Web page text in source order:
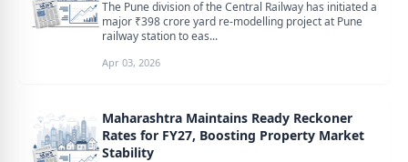
The Pune division of the Central Railway has initiated a
major ₹398 crore yard re-modelling project at Pune
railway station to eas...
Apr 03, 2026
Maharashtra Maintains Ready Reckoner
Rates for FY27, Boosting Property Market
Stability